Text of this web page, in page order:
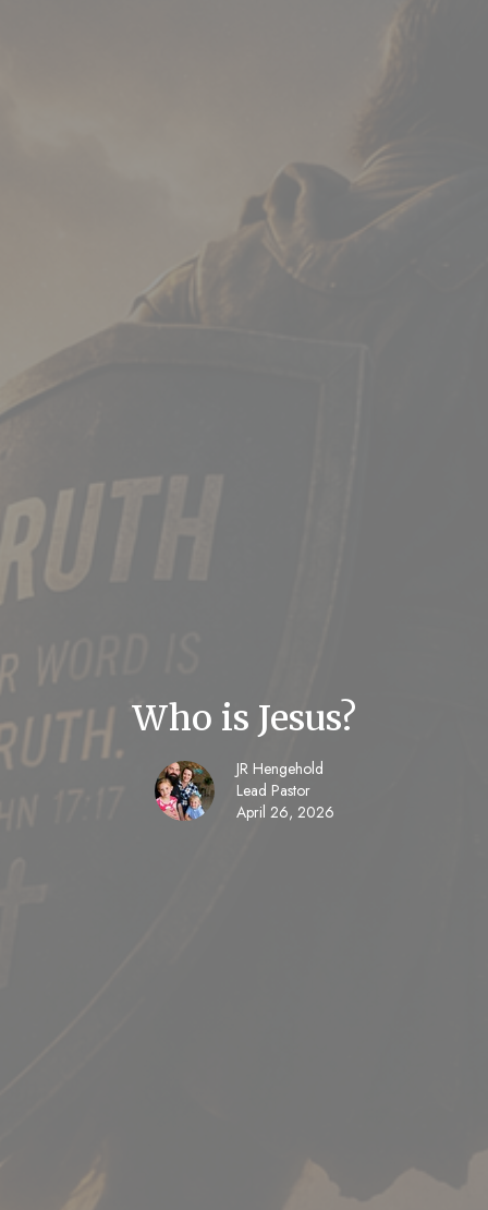
Who is Jesus?
JR Hengehold
Lead Pastor
April 26, 2026